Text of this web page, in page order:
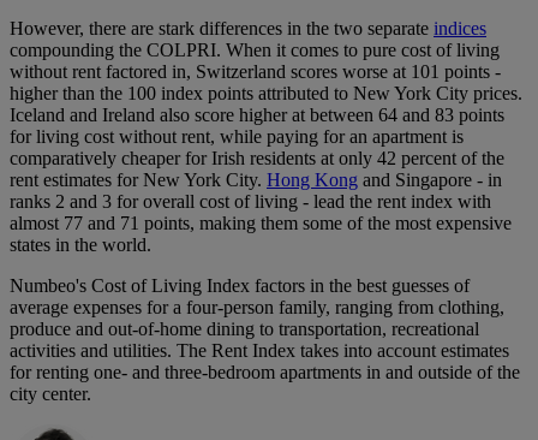
However, there are stark differences in the two separate indices
compounding the COLPRI. When it comes to pure cost of living
without rent factored in, Switzerland scores worse at 101 points -
higher than the 100 index points attributed to New York City prices.
Iceland and Ireland also score higher at between 64 and 83 points
for living cost without rent, while paying for an apartment is
comparatively cheaper for Irish residents at only 42 percent of the
rent estimates for New York City. Hong Kong and Singapore - in
ranks 2 and 3 for overall cost of living - lead the rent index with
almost 77 and 71 points, making them some of the most expensive
states in the world.
Numbeo's Cost of Living Index factors in the best guesses of
average expenses for a four-person family, ranging from clothing,
produce and out-of-home dining to transportation, recreational
activities and utilities. The Rent Index takes into account estimates
for renting one- and three-bedroom apartments in and outside of the
city center.